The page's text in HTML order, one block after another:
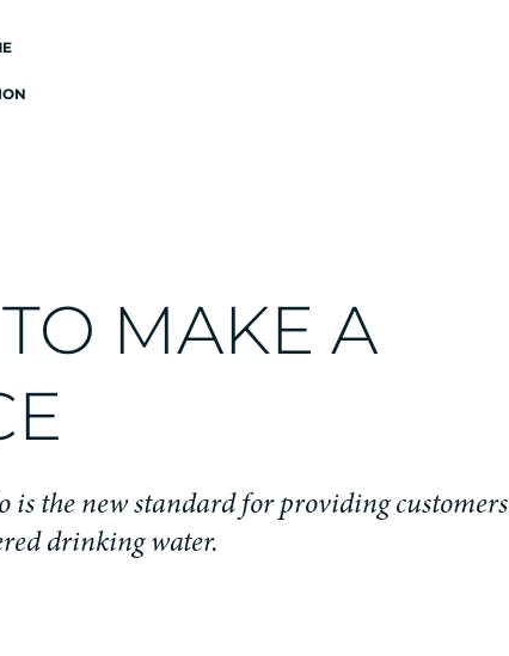
MAKE A
is the new standard for providing customers
drinking water.